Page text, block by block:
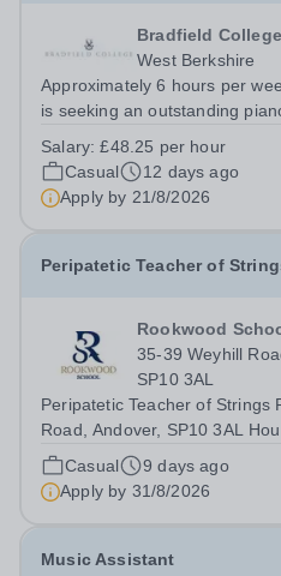
Bradfield College
West Berkshire
Approximately 6 hours per
is seeking an outstanding
pupils aged 13–18 across a
inspiring everyone from...
Salary:£48.25 per hour
Casual
12 days ago
Apply by 21/8/2026
Peripatetic Teacher of
Rookwood
35-39 Weyhill
SP10 3AL
Peripatetic Teacher of Strings
Road, Andover, SP10 3AL
hours per weekContract
Date: 7 September 2026 Rookwood School is seeking a
talented and enthusiastic...
Casual
9 days ago
Apply by 31/8/2026
Music Assistant